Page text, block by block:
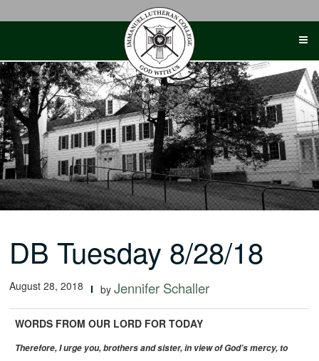
DB Tuesday 8/28/18
August 28, 2018 byJennifer Schaller
WORDS FROM OUR LORD FOR TODAY
Therefore, I urge you, brothers and sister, in view of God’s mercy, to